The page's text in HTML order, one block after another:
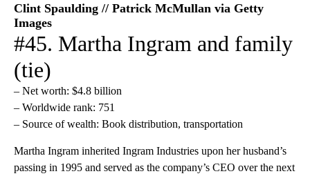
Clint Spaulding // Patrick McMullan via Getty
Images
#45. Martha Ingram and family
(tie)
– Net worth: $4.8 billion
– Worldwide rank: 751
– Source of wealth: Book distribution, transportation
Martha Ingram inherited Ingram Industries upon her husband’s
passing in 1995 and served as the company’s CEO over the next